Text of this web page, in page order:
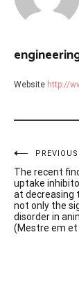
Website http://
Post
The recent
uptake
at decreasing
not only the
disorder in
(Mestre em